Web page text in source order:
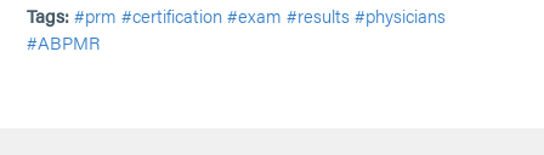
Tags: #prm #certification #exam #results #physicians
#ABPMR